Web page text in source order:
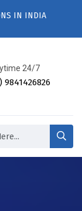
IN INDIA
24/7
9841426826